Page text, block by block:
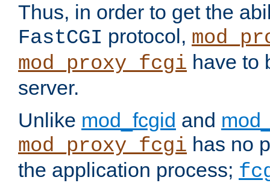
Thus, in order to get the
FastCGI protocol,
mod_proxy_fcgi have to
server.
Unlike mod_fcgid and
mod_proxy_fcgi has no
the application process;